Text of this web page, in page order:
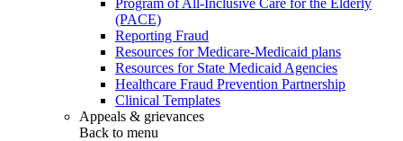
(PACE)
Reporting Fraud
Resources for Medicare-Medicaid plans
Resources for State Medicaid Agencies
Healthcare Fraud Prevention Partnership
Clinical Templates
Appeals & grievances
Back to menu